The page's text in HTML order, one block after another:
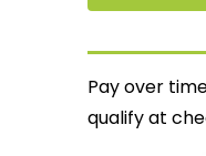
Pay over
qualify at